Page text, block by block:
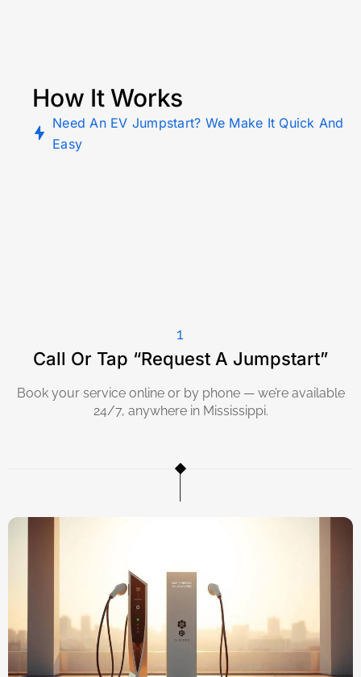
How It Works
Need An EV Jumpstart? We Make It Quick And
Easy
1
Call Or Tap “Request A Jumpstart”
Book your service online or by phone — we’re available
24/7, anywhere in Mississippi.